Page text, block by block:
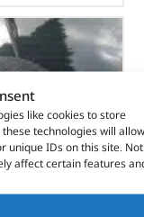
like cookies to store
technologies will allow
unique IDs on this site. Not
affect certain features